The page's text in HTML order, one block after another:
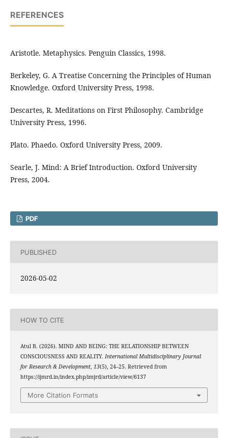
REFERENCES
Aristotle. Metaphysics. Penguin Classics, 1998.
Berkeley, G. A Treatise Concerning the Principles of Human
Knowledge. Oxford University Press, 1998.
Descartes, R. Meditations on First Philosophy. Cambridge
University Press, 1996.
Plato. Phaedo. Oxford University Press, 2009.
Searle, J. Mind: A Brief Introduction. Oxford University
Press, 2004.
PDF
PUBLISHED
2026-05-02
HOW TO CITE
Atul B. (2026). MIND AND BEING: THE RELATIONSHIP BETWEEN
CONSCIOUSNESS AND REALITY. International Multidisciplinary Journal
for Research & Development, 13(5), 24–25. Retrieved from
https://ijmrd.in/index.php/imjrd/article/view/6137
More Citation Formats